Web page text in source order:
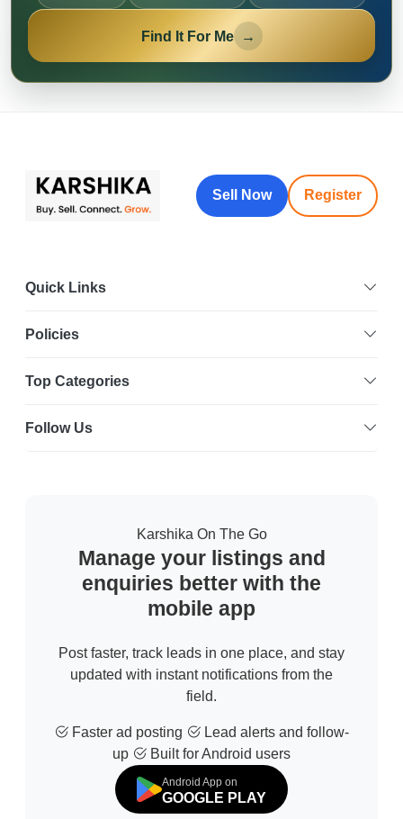
Find It For Me →
Sell Now Register
Quick Links
Policies
Top Categories
Follow Us
Karshika On The Go
Manage your listings and
enquiries better with the
mobile app
Post faster, track leads in one place, and stay
updated with instant notifications from the
field.
Faster ad posting
Lead alerts and follow-
up
Built for Android users
Android App on
GOOGLE PLAY